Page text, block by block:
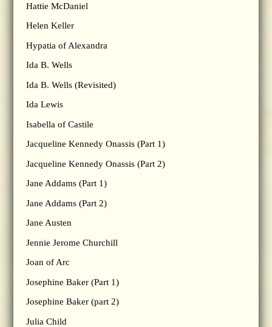
Hattie McDaniel
Helen Keller
Hypatia of Alexandra
Ida B. Wells
Ida B. Wells (Revisited)
Ida Lewis
Isabella of Castile
Jacqueline Kennedy Onassis (Part 1)
Jacqueline Kennedy Onassis (Part 2)
Jane Addams (Part 1)
Jane Addams (Part 2)
Jane Austen
Jennie Jerome Churchill
Joan of Arc
Josephine Baker (Part 1)
Josephine Baker (part 2)
Julia Child